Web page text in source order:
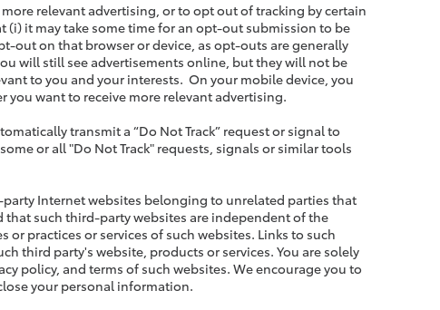
relevant advertising, or to opt out of tracking by certain
(i) it may take some time for an opt-out submission to be
out on that browser or device, as opt-outs are generally
will still see advertisements online, but they will not be
to you and your interests. On your mobile device, you
want to receive more relevant advertising.
transmit a “Do Not Track” request or signal to
or all "Do Not Track" requests, signals or similar tools
Internet websites belonging to unrelated parties that
that such third-party websites are independent of the
or practices or services of such websites. Links to such
third party's website, products or services. You are solely
policy, and terms of such websites. We encourage you to
your personal information.